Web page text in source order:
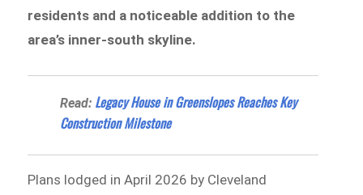
residents and a noticeable addition to the
area’s inner-south skyline.
Read: Legacy House in Greenslopes Reaches Key
Construction Milestone
Plans lodged in April 2026 by Cleveland